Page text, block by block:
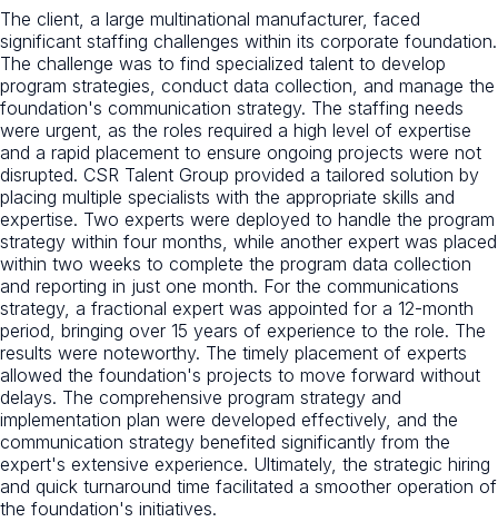
The client, a large multinational manufacturer, faced
significant staffing challenges within its corporate foundation.
The challenge was to find specialized talent to develop
program strategies, conduct data collection, and manage the
foundation's communication strategy. The staffing needs
were urgent, as the roles required a high level of expertise
and a rapid placement to ensure ongoing projects were not
disrupted. CSR Talent Group provided a tailored solution by
placing multiple specialists with the appropriate skills and
expertise. Two experts were deployed to handle the program
strategy within four months, while another expert was placed
within two weeks to complete the program data collection
and reporting in just one month. For the communications
strategy, a fractional expert was appointed for a 12-month
period, bringing over 15 years of experience to the role. The
results were noteworthy. The timely placement of experts
allowed the foundation's projects to move forward without
delays. The comprehensive program strategy and
implementation plan were developed effectively, and the
communication strategy benefited significantly from the
expert's extensive experience. Ultimately, the strategic hiring
and quick turnaround time facilitated a smoother operation of
the foundation's initiatives.